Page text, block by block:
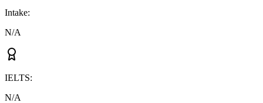
Intake:
N/A
IELTS:
N/A